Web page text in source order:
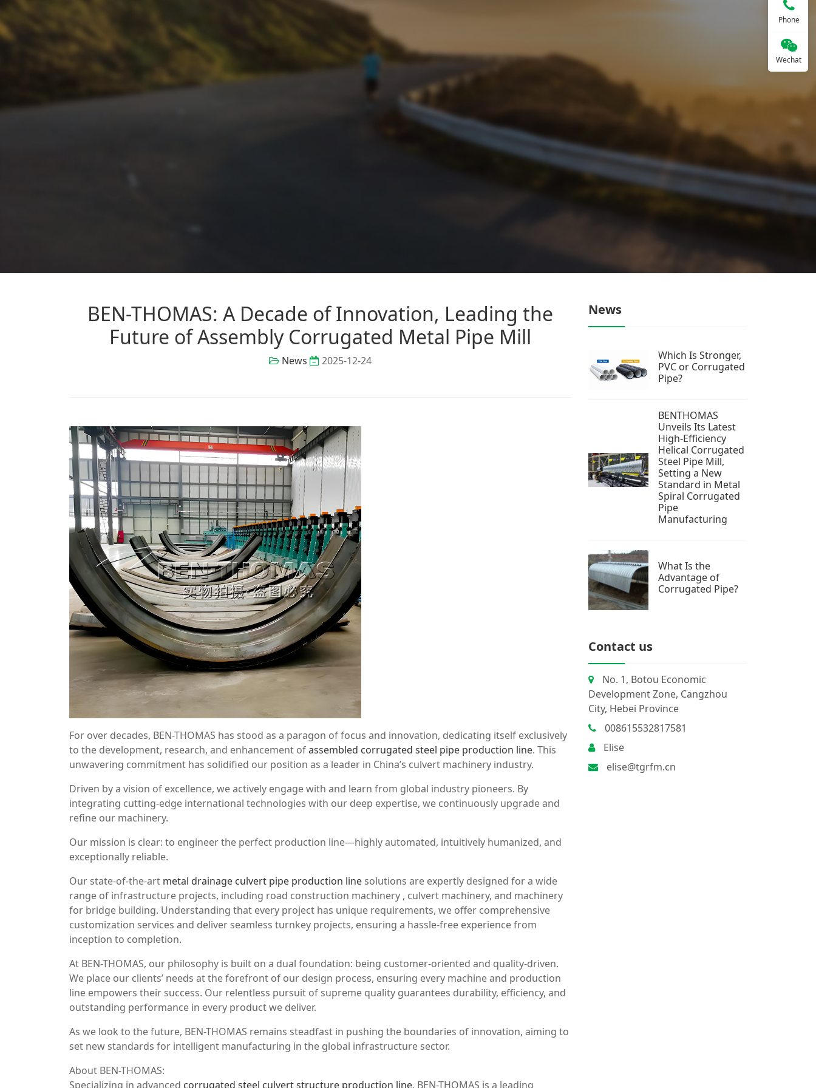
BEN-THOMAS: A Decade of Innovation, Leading the
Future of Assembly Corrugated Metal Pipe Mill
News 2025-12-24
For over decades, BEN-THOMAS has stood as a paragon of focus and innovation, dedicating itself exclusively
to the development, research, and enhancement ofassembled corrugated steel pipe production line. This
unwavering commitment has solidified our position as a leader in China’s culvert machinery industry.
Driven by a vision of excellence, we actively engage with and learn from global industry pioneers. By
integrating cutting-edge international technologies with our deep expertise, we continuously upgrade and
refine our machinery.
Our mission is clear: to engineer the perfect production line—highly automated, intuitively humanized, and
exceptionally reliable.
Our state-of-the-art metal drainage culvert pipe production line solutions are expertly designed for a wide
range of infrastructure projects, including road construction machinery , culvert machinery, and machinery
for bridge building. Understanding that every project has unique requirements, we offer comprehensive
customization services and deliver seamless turnkey projects, ensuring a hassle-free experience from
inception to completion.
At BEN-THOMAS, our philosophy is built on a dual foundation: being customer-oriented and quality-driven.
We place our clients’ needs at the forefront of our design process, ensuring every machine and production
line empowers their success. Our relentless pursuit of supreme quality guarantees durability, efficiency, and
outstanding performance in every product we deliver.
As we look to the future, BEN-THOMAS remains steadfast in pushing the boundaries of innovation, aiming to
set new standards for intelligent manufacturing in the global infrastructure sector.
About BEN-THOMAS:
Specializing in advanced corrugated steel culvert structure production line, BEN-THOMAS is a leading
News
Which Is Stronger,
PVC or Corrugated
Pipe?
BENTHOMAS
Unveils Its Latest
High-Efficiency
Helical Corrugated
Steel Pipe Mill,
Setting a New
Standard in Metal
Spiral Corrugated
Pipe
Manufacturing
What Is the
Advantage of
Corrugated Pipe?
Contact us
No. 1, Botou Economic
Development Zone, Cangzhou
City, Hebei Province
008615532817581
Elise
elise@tgrfm.cn
Phone
Wechat